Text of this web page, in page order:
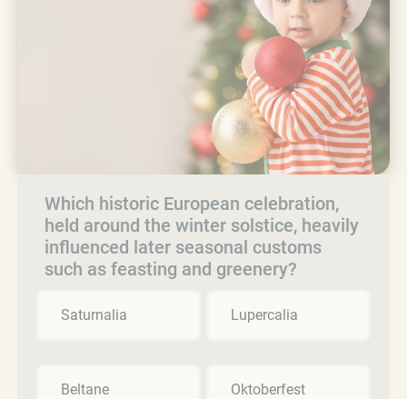
Which historic European celebration,
held around the winter solstice, heavily
influenced later seasonal customs
such as feasting and greenery?
Saturnalia Lupercalia
Beltane Oktoberfest